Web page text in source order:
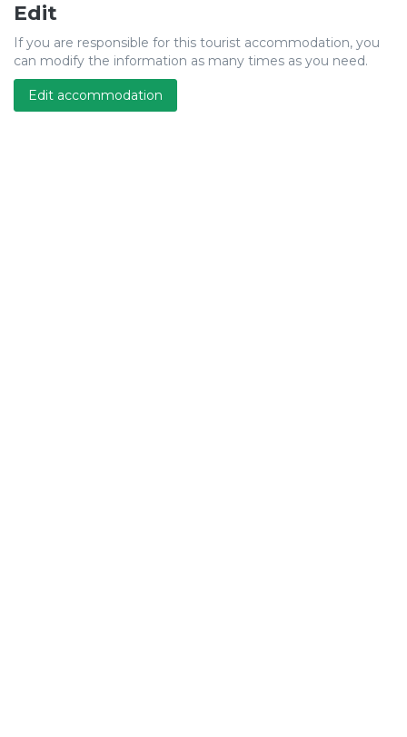
Edit
If you are responsible for this tourist accommodation, you
can modify the information as many times as you need.
Edit accommodation